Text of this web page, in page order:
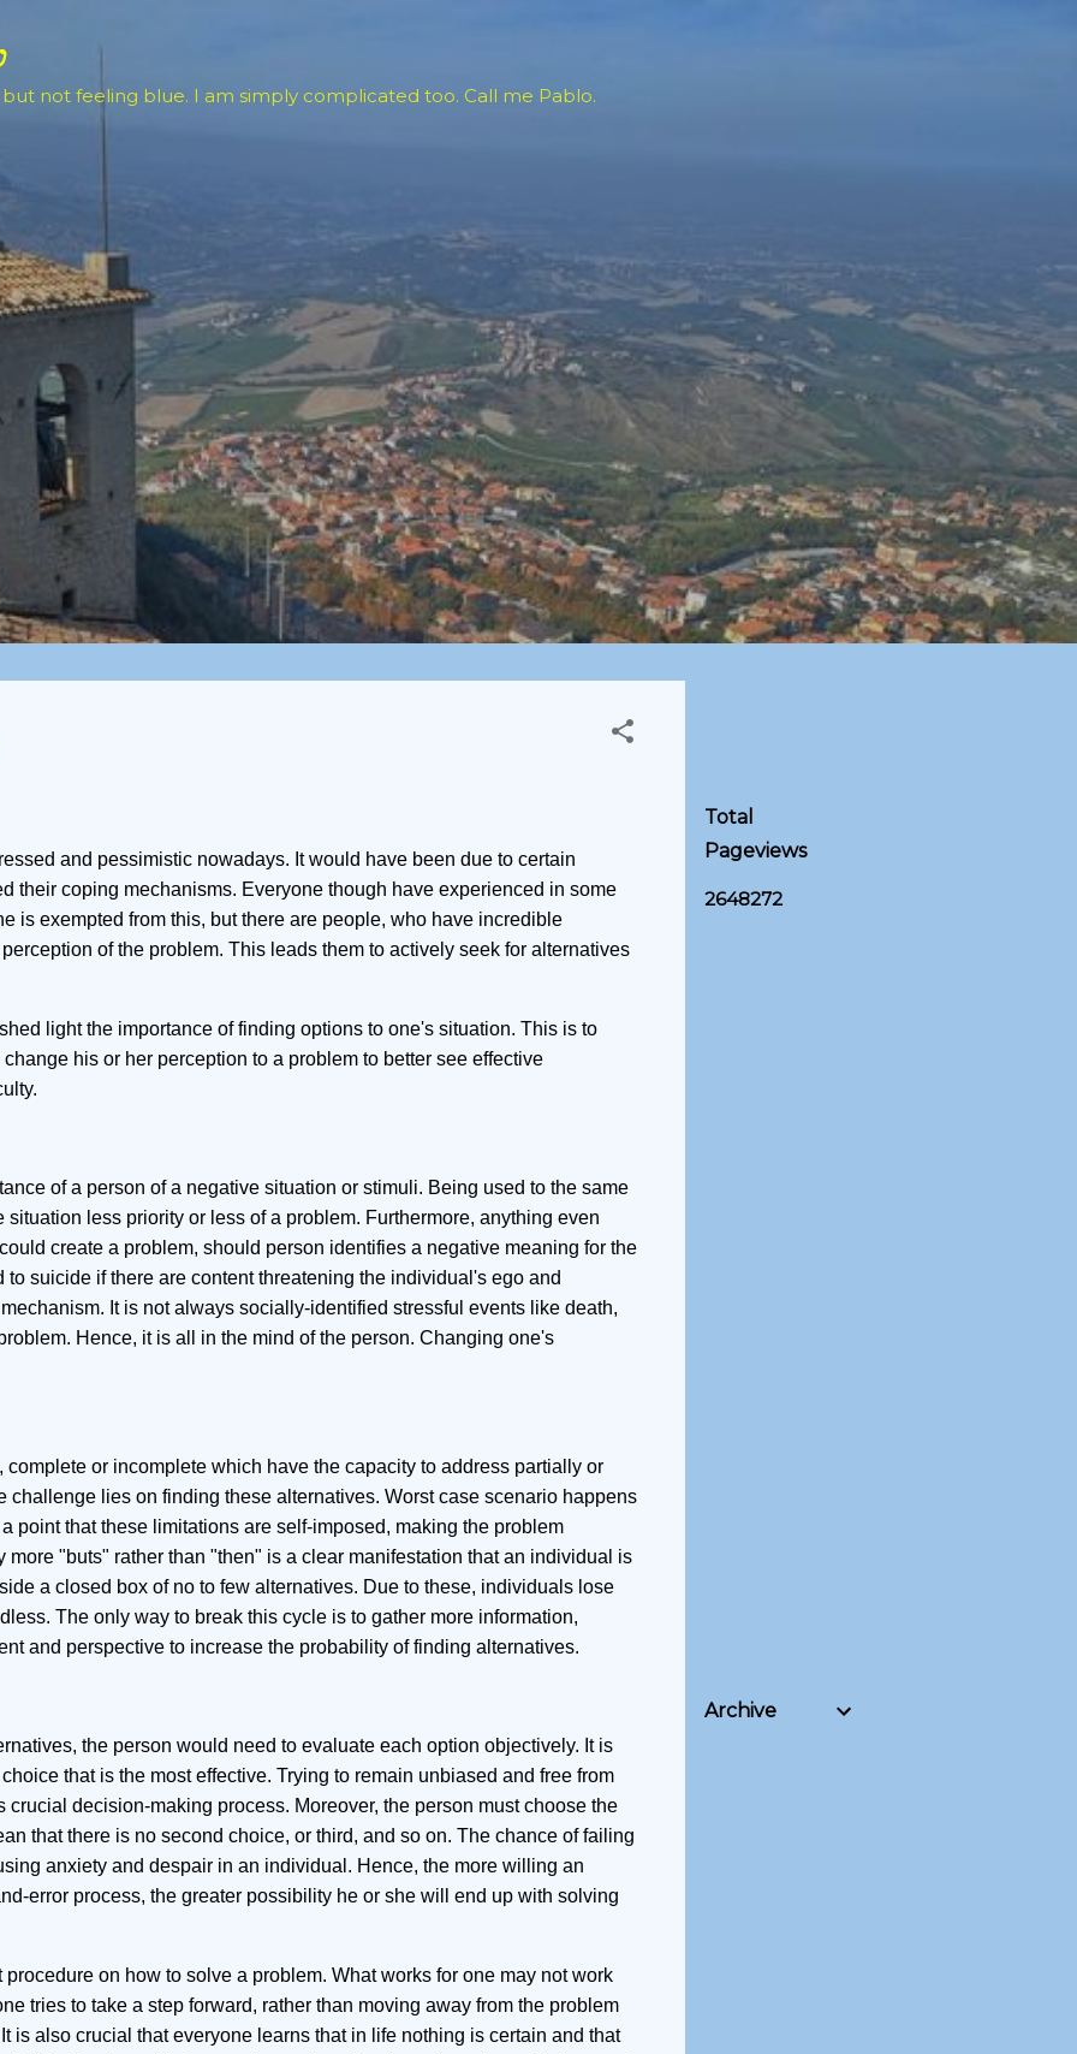
not feeling blue. I am simply complicated too. Call me Pablo.
Total
Pageviews
2648272
Archive
and pessimistic nowadays. It would have been due to certain
their coping mechanisms. Everyone though have experienced in some
is exempted from this, but there are people, who have incredible
of the problem. This leads them to actively seek for alternatives
light the importance of finding options to one's situation. This is to
his or her perception to a problem to better see effective
of a person of a negative situation or stimuli. Being used to the same
less priority or less of a problem. Furthermore, anything even
create a problem, should person identifies a negative meaning for the
to suicide if there are content threatening the individual's ego and
It is not always socially-identified stressful events like death,
Hence, it is all in the mind of the person. Changing one's
or incomplete which have the capacity to address partially or
challenge lies on finding these alternatives. Worst case scenario happens
point that these limitations are self-imposed, making the problem
more "buts" rather than "then" is a clear manifestation that an individual is
a closed box of no to few alternatives. Due to these, individuals lose
The only way to break this cycle is to gather more information,
and perspective to increase the probability of finding alternatives.
the person would need to evaluate each option objectively. It is
that is the most effective. Trying to remain unbiased and free from
crucial decision-making process. Moreover, the person must choose the
that there is no second choice, or third, and so on. The chance of failing
anxiety and despair in an individual. Hence, the more willing an
error process, the greater possibility he or she will end up with solving
procedure on how to solve a problem. What works for one may not work
tries to take a step forward, rather than moving away from the problem
is also crucial that everyone learns that in life nothing is certain and that